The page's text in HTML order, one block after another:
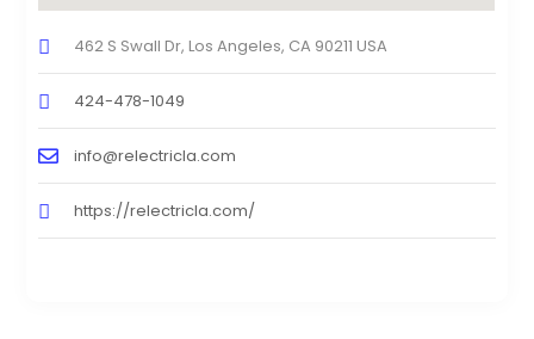
462 S Swall Dr, Los Angeles, CA 90211 USA
424-478-1049
info@relectricla.com
https://relectricla.com/